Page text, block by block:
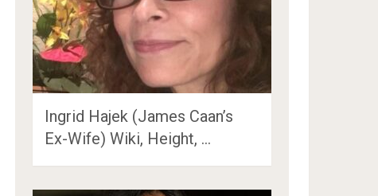
Ingrid Hajek (James Caan’s
Ex-Wife) Wiki, Height, …